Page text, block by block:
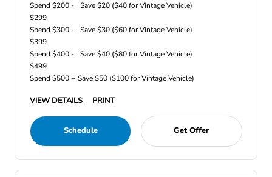
Spend $200 -
$299
Save $20 ($40 for Vintage Vehicle)
Spend $300 -
$399
Save $30 ($60 for Vintage Vehicle)
Spend $400 -
$499
Save $40 ($80 for Vintage Vehicle)
Spend $500 + Save $50 ($100 for Vintage Vehicle)
VIEW DETAILS PRINT
Schedule Get Offer